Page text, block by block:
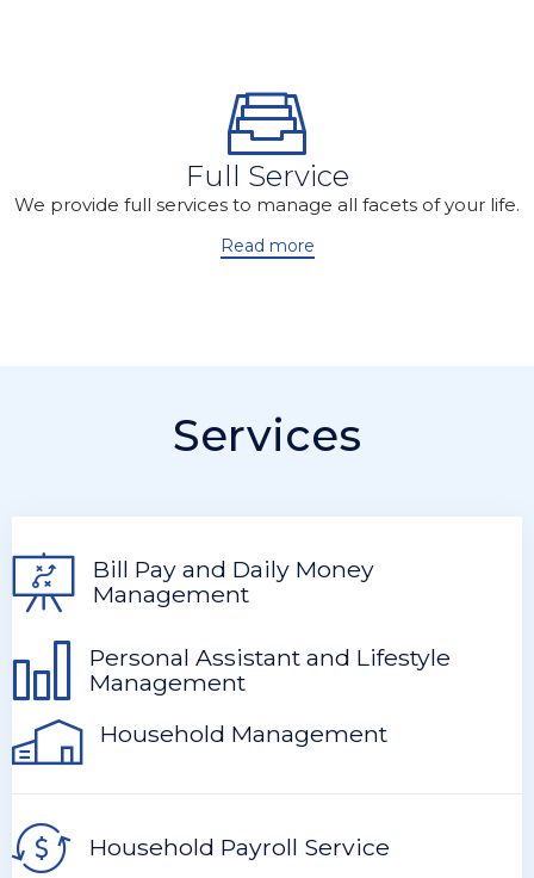
Full Service
We provide full services to manage all facets of your life.
Read more
Services
Bill Pay and Daily Money
Management
Personal Assistant and Lifestyle
Management
Household Management
Household Payroll Service